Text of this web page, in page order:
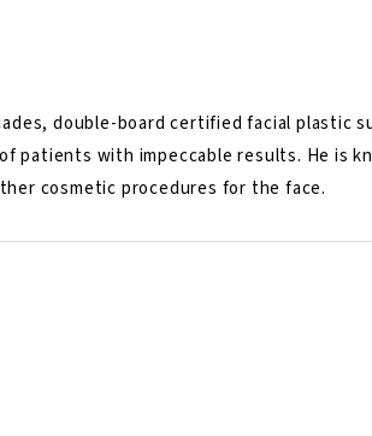
double-board certified facial plastic
patients with impeccable results. He is
cosmetic procedures for the face.